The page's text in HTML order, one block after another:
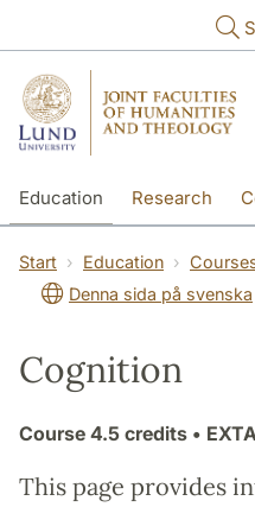
Education Research
Start Education
Denna sida på svenska
Cognition
Course 4.5 credits •
This page provides